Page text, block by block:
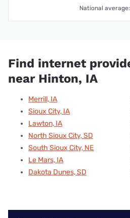
National
Find internet
near Hinton, IA
Merrill, IA
Sioux City, IA
Lawton, IA
North Sioux City, SD
South Sioux City, NE
Le Mars, IA
Dakota Dunes, SD